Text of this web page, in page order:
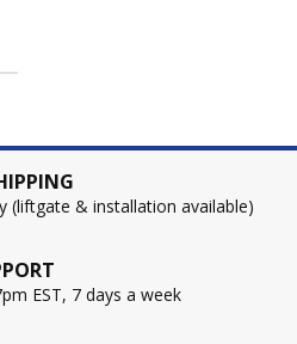
(liftgate & installation available)
EST, 7 days a week